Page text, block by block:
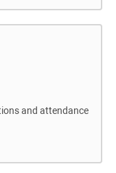
and attendance